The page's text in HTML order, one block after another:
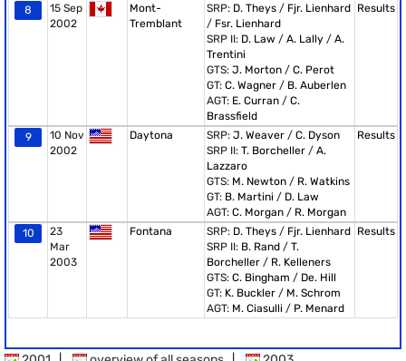
8
15 Sep
2002
Mont-
Tremblant
SRP: D. Theys / Fjr. Lienhard
/ Fsr. Lienhard
SRP II: D. Law / A. Lally / A.
Trentini
GTS: J. Morton / C. Perot
GT: C. Wagner / B. Auberlen
AGT: E. Curran / C.
Brassfield
Results
9
10 Nov
2002
Daytona SRP: J. Weaver / C. Dyson
SRP II: T. Borcheller / A.
Lazzaro
GTS: M. Newton / R. Watkins
GT: B. Martini / D. Law
AGT: C. Morgan / R. Morgan
Results
10
23
Mar
2003
Fontana SRP: D. Theys / Fjr. Lienhard
SRP II: B. Rand / T.
Borcheller / R. Kelleners
GTS: C. Bingham / De. Hill
GT: K. Buckler / M. Schrom
AGT: M. Ciasulli / P. Menard
Results